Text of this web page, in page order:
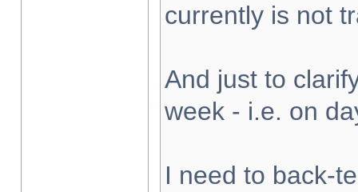
currently is not
And just to
week - i.e. on
I need to back-